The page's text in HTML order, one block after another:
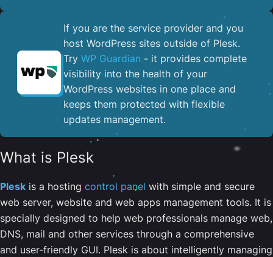
If you are the service provider and you
host WordPress sites outside of Plesk.
Try WP Guardian - it provides complete
visibility into the health of your
WordPress websites in one place and
keeps them protected with flexible
updates management.
What is Plesk
Plesk is a hosting control panel with simple and secure
web server, website and web apps management tools. It is
specially designed to help web professionals manage web,
DNS, mail and other services through a comprehensive
and user-friendly GUI. Plesk is about intelligently managing